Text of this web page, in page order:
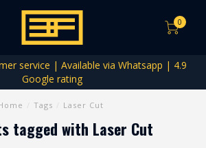
0
service | Available via Whatsapp | 4.9
Google rating
Tags Laser Cut
tagged with Laser Cut